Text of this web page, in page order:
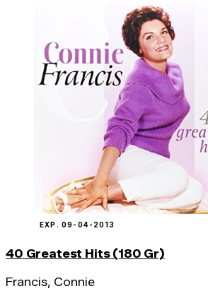
EXP. 09-04-2013
40 Greatest Hits (180 Gr)
Francis, Connie